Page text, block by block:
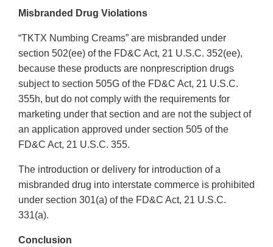
Misbranded Drug Violations
“TKTX Numbing Creams” are misbranded under
section 502(ee) of the FD&C Act, 21 U.S.C. 352(ee),
because these products are nonprescription drugs
subject to section 505G of the FD&C Act, 21 U.S.C.
355h, but do not comply with the requirements for
marketing under that section and are not the subject of
an application approved under section 505 of the
FD&C Act, 21 U.S.C. 355.
The introduction or delivery for introduction of a
misbranded drug into interstate commerce is prohibited
under section 301(a) of the FD&C Act, 21 U.S.C.
331(a).
Conclusion